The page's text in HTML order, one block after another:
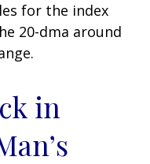
for the index
20-dma around
in